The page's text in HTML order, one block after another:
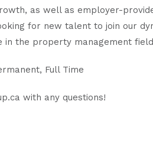
as well as employer-
for new talent to join our
in the property management
Full Time
with any questions!